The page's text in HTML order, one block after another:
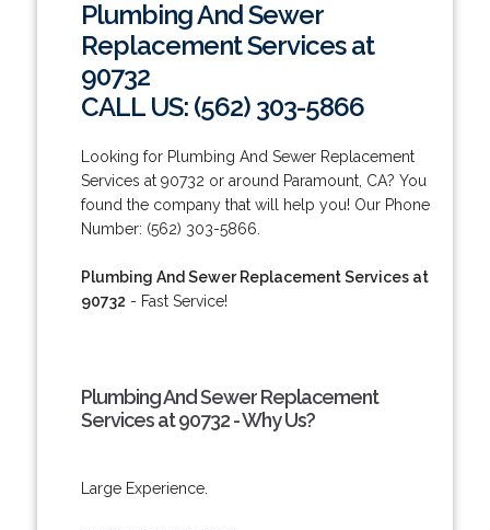
Plumbing And Sewer
Replacement Services at
90732
CALL US: (562) 303-5866
Looking for Plumbing And Sewer Replacement
Services at 90732 or around Paramount, CA? You
found the company that will help you! Our Phone
Number: (562) 303-5866.
Plumbing And Sewer Replacement Services at
90732 - Fast Service!
Plumbing And Sewer Replacement
Services at 90732 - Why Us?
Large Experience.